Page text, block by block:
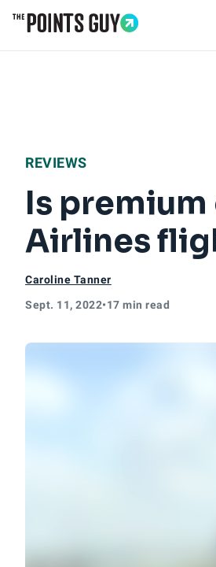
REVIEWS
Is
Airlines
Caroline Tanner
Sept. 11, 2022•17 min read